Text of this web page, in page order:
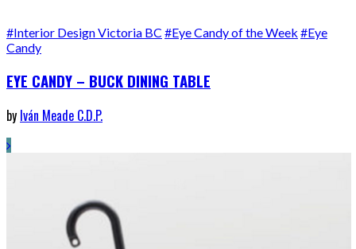
#Interior Design Victoria BC #Eye Candy of the Week #Eye
Candy
EYE CANDY – BUCK DINING TABLE
by Iván Meade C.D.P.